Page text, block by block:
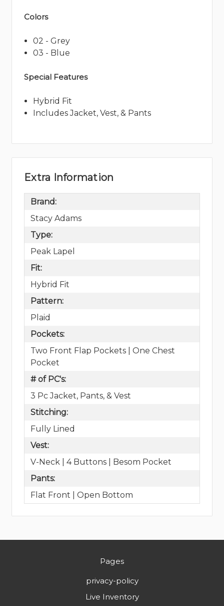
Colors
02 - Grey
03 - Blue
Special Features
Hybrid Fit
Includes Jacket, Vest, & Pants
Extra Information
Brand:
Stacy Adams
Type:
Peak Lapel
Fit:
Hybrid Fit
Pattern:
Plaid
Pockets:
Two Front Flap Pockets | One Chest
Pocket
# of PC's:
3 Pc Jacket, Pants, & Vest
Stitching:
Fully Lined
Vest:
V-Neck | 4 Buttons | Besom Pocket
Pants:
Flat Front | Open Bottom
Pages
privacy-policy
Live Inventory